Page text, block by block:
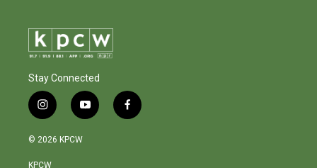
Stay Connected
i
n
s
a
y
o
f
a
© 2026 KPCW
KPCW